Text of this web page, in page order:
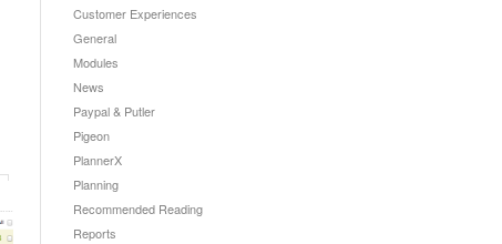
Customer Experiences
General
Modules
News
Paypal & Putler
Pigeon
PlannerX
Planning
Recommended Reading
Reports